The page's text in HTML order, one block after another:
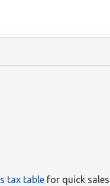
tax tablefor quick